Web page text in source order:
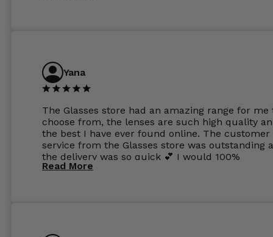
Yana
The Glasses store had an amazing range for me
choose from, the lenses are such high quality
the best I have ever found online. The customer
service from the Glasses store was outstanding
the delivery was so quick 💕 I would 100%
recommend glasses from this online shop 💕
Read More